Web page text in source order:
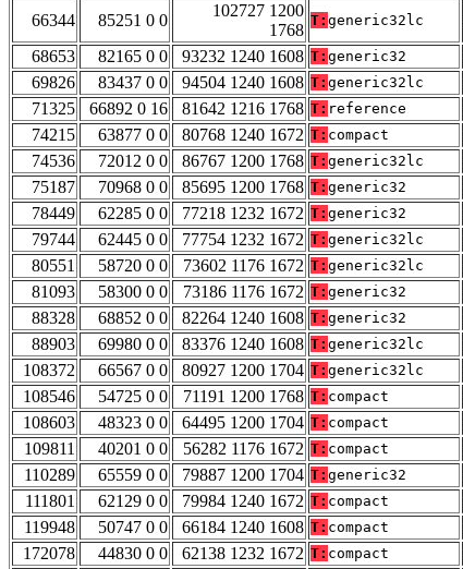
66344 85251 0 0
102727 1200
1768
T: generic32lc
68653
82165 0 0 93232 1240 1608 T: generic32
69826
83437 0 0 94504 1240 1608 T: generic32lc
71325
66892 0 16 81642 1216 1768 T: reference
74215
63877 0 0 80768 1240 1672 T: compact
74536
72012 0 0 86767 1200 1768 T: generic32lc
75187
70968 0 0 85695 1200 1768 T: generic32
78449
62285 0 0 77218 1232 1672 T: generic32
79744
62445 0 0 77754 1232 1672 T: generic32lc
80551
58720 0 0 73602 1176 1672 T: generic32lc
81093
58300 0 0 73186 1176 1672 T: generic32
88328
68852 0 0 82264 1240 1608 T: generic32
88903
69980 0 0 83376 1240 1608 T: generic32lc
108372
66567 0 0 80927 1200 1704 T: generic32lc
108546
54725 0 0 71191 1200 1768 T: compact
108603
48323 0 0 64495 1200 1704 T: compact
109811
40201 0 0 56282 1176 1672 T: compact
110289
65559 0 0 79887 1200 1704 T: generic32
111801
62129 0 0 79984 1240 1672 T: compact
119948
50747 0 0 66184 1240 1608 T: compact
172078
44830 0 0 62138 1232 1672 T: compact